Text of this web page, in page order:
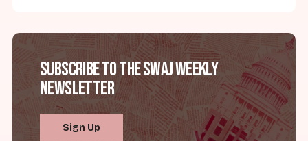
Subscribe to the SWAJ Weekly
Newsletter
Sign Up